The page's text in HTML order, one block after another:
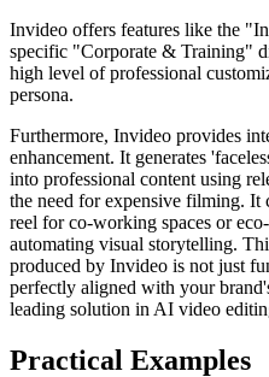
Invideo offers features like the
specific "Corporate & Training"
high level of professional
persona.
Furthermore, Invideo provides
enhancement. It generates
into professional content using
the need for expensive filming. It
reel for co-working spaces or
automating visual storytelling.
produced by Invideo is not just
perfectly aligned with your
leading solution in AI video
Practical Examples